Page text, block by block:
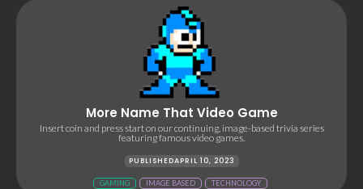
More Name That Video Game
Insert coin and press start on our continuing, image-based trivia series
featuring famous video games.
PUBLISHEDAPRIL 10, 2023
GAMING IMAGE BASED TECHNOLOGY